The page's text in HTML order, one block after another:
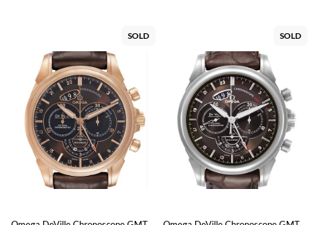
SOLD SOLD